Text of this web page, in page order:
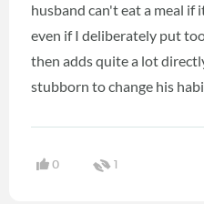
husband can't eat a meal if
even if I deliberately put
then adds quite a lot
stubborn to change his
0 1